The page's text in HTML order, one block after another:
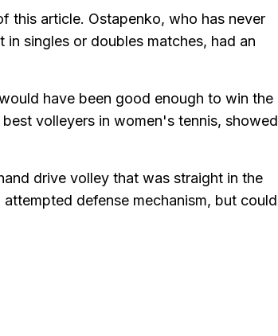
this article. Ostapenko, who has never
singles or doubles matches, had an
have been good enough to win the
volleyers in women's tennis, showed
drive volley that was straight in the
defense mechanism, but could